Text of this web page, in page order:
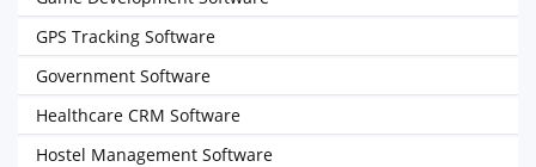
GPS Tracking Software
Government Software
Healthcare CRM Software
Hostel Management Software